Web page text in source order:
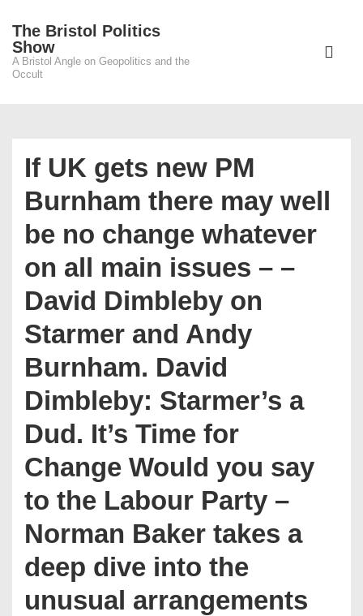
Main
The Bristol Politics
Show
A Bristol Angle on Geopolitics and the
Occult
Main
If UK gets new PM
Burnham there may well
be no change whatever
on all main issues – –
David Dimbleby on
Starmer and Andy
Burnham. David
Dimbleby: Starmer’s a
Dud. It’s Time for
Change Would you say
to the Labour Party –
Norman Baker takes a
deep dive into the
unusual arrangements